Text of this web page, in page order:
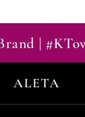
|
ALETA